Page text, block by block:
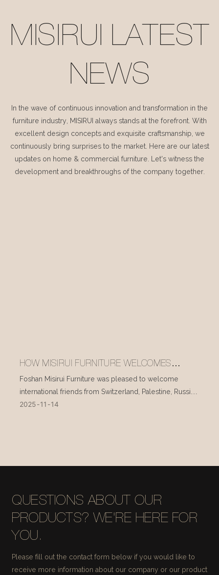
MISIRUI LATEST
NEWS
In the wave of continuous innovation and transformation in the
furniture industry, MISIRUI always stands at the forefront. With
excellent design concepts and exquisite craftsmanship, we
continuously bring surprises to the market. Here are our latest
updates on home & commercial furniture. Let's witness the
development and breakthroughs of the company together.
HOW MISIRUI FURNITURE WELCOMES
INTERNATIONAL VISITORS EVERY DAY
Foshan Misirui Furniture was pleased to welcome
international friends from Switzerland, Palestine, Russia,
and other countries during their visit in mid-November.
2025 11 14
QUESTIONS ABOUT OUR
PRODUCTS? WE'RE HERE FOR
YOU.
Please fill out the contact form below if you would like to
receive more information about our company or our product